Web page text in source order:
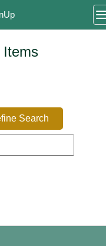
Items
Search